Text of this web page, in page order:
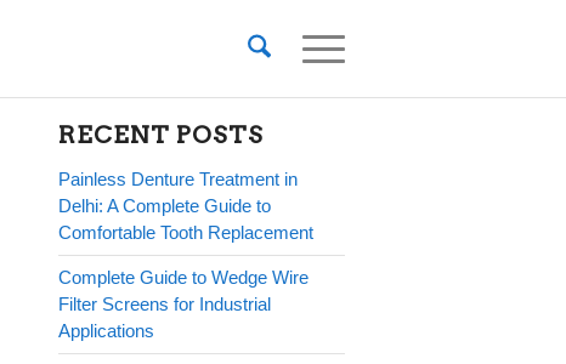
RECENT POSTS
Painless Denture Treatment in
Delhi: A Complete Guide to
Comfortable Tooth Replacement
Complete Guide to Wedge Wire
Filter Screens for Industrial
Applications